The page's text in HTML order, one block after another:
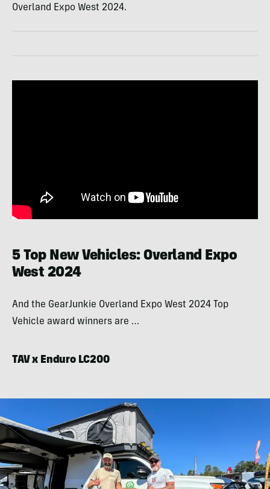
Overland Expo West 2024.
5 Top New Vehicles: Overland Expo
West 2024
And the GearJunkie Overland Expo West 2024 Top
Vehicle award winners are …
TAV x Enduro LC200